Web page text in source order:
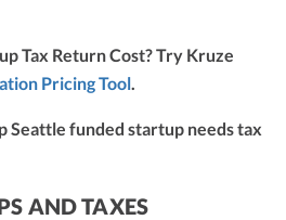
Tax Return Cost? Try Kruze
Pricing Tool.
Seattle funded startup needs tax
AND TAXES